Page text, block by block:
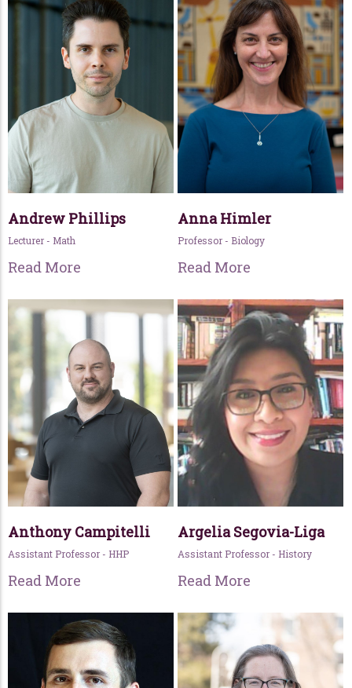
Andrew Phillips
Lecturer - Math
Read More
Anna Himler
Professor - Biology
Read More
Anthony Campitelli
Assistant Professor - HHP
Read More
Argelia Segovia-Liga
Assistant Professor - History
Read More